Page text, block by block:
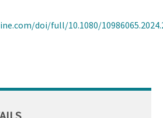
doi/full/10.1080/